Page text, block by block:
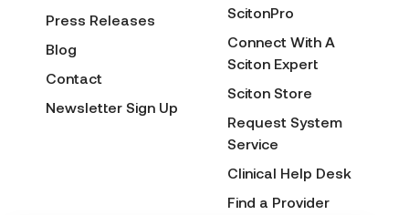
Press Releases
Blog
Contact
Newsletter Sign Up
ScitonPro
Connect With A
Sciton Expert
Sciton Store
Request System
Service
Clinical Help Desk
Find a Provider